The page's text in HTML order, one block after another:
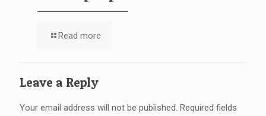
Read more
Leave a Reply
Your email address will not be published. Required fields